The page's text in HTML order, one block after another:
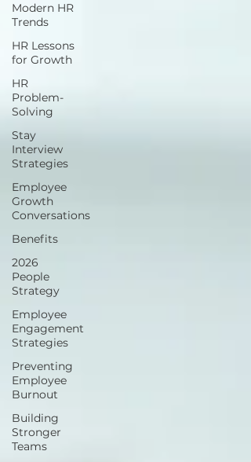
Modern HR
Trends
HR Lessons
for Growth
HR
Problem-
Solving
Stay
Interview
Strategies
Employee
Growth
Conversations
Benefits
2026
People
Strategy
Employee
Engagement
Strategies
Preventing
Employee
Burnout
Building
Stronger
Teams